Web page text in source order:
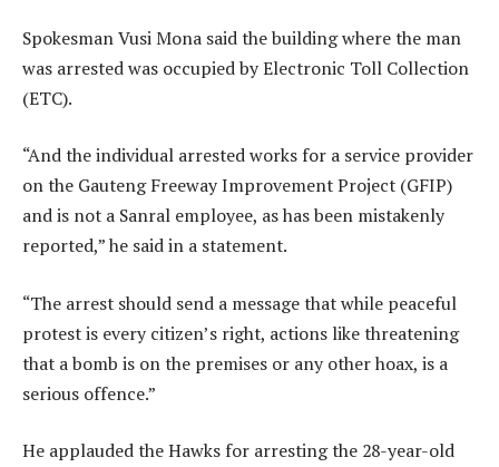
Spokesman Vusi Mona said the building where the man
was arrested was occupied by Electronic Toll Collection
(ETC).
“And the individual arrested works for a service provider
on the Gauteng Freeway Improvement Project (GFIP)
and is not a Sanral employee, as has been mistakenly
reported,” he said in a statement.
“The arrest should send a message that while peaceful
protest is every citizen’s right, actions like threatening
that a bomb is on the premises or any other hoax, is a
serious offence.”
He applauded the Hawks for arresting the 28-year-old